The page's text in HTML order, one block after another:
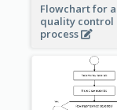
Flowchart for a
quality control
process